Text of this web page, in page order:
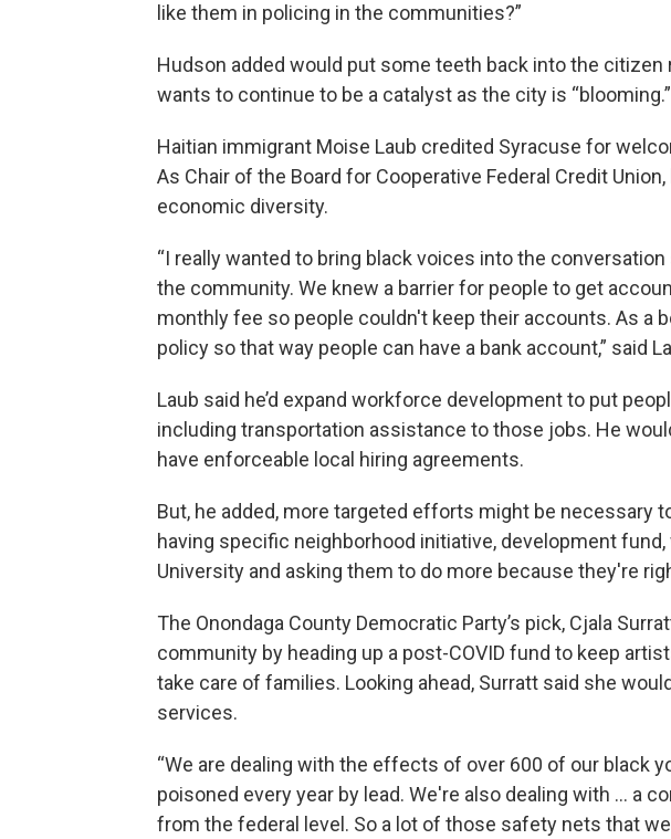
like them in policing in the communities?”
Hudson added would put some teeth back into the citizen
wants to continue to be a catalyst as the city is “blooming.”
Haitian immigrant Moise Laub credited Syracuse for
As Chair of the Board for Cooperative Federal Credit
economic diversity.
“I really wanted to bring black voices into the
the community. We knew a barrier for people to get
monthly fee so people couldn't keep their accounts. As a
policy so that way people can have a bank account,” said
Laub said he’d expand workforce development to put
including transportation assistance to those jobs. He
have enforceable local hiring agreements.
But, he added, more targeted efforts might be necessary
having specific neighborhood initiative, development
University and asking them to do more because they're
The Onondaga County Democratic Party’s pick, Cjala
community by heading up a post-COVID fund to keep
take care of families. Looking ahead, Surratt said she
services.
“We are dealing with the effects of over 600 of our black
poisoned every year by lead. We're also dealing with … a
from the federal level. So a lot of those safety nets that